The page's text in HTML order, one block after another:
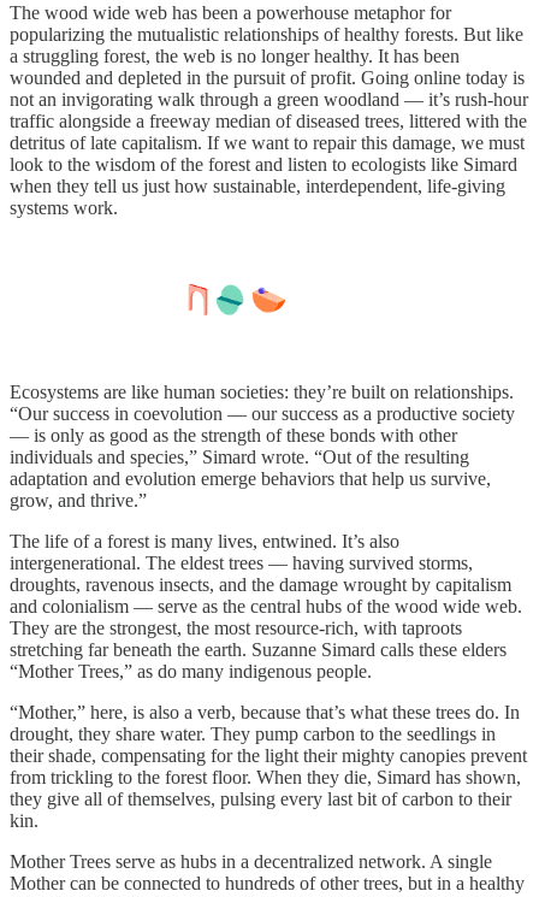
The wood wide web has been a powerhouse metaphor for
popularizing the mutualistic relationships of healthy forests. But like
a struggling forest, the web is no longer healthy. It has been
wounded and depleted in the pursuit of profit. Going online today is
not an invigorating walk through a green woodland — it’s rush-hour
traffic alongside a freeway median of diseased trees, littered with the
detritus of late capitalism. If we want to repair this damage, we must
look to the wisdom of the forest and listen to ecologists like Simard
when they tell us just how sustainable, interdependent, life-giving
systems work.
Ecosystems are like human societies: they’re built on relationships.
“Our success in coevolution — our success as a productive society
— is only as good as the strength of these bonds with other
individuals and species,” Simard wrote. “Out of the resulting
adaptation and evolution emerge behaviors that help us survive,
grow, and thrive.”
The life of a forest is many lives, entwined. It’s also
intergenerational. The eldest trees — having survived storms,
droughts, ravenous insects, and the damage wrought by capitalism
and colonialism — serve as the central hubs of the wood wide web.
They are the strongest, the most resource-rich, with taproots
stretching far beneath the earth. Suzanne Simard calls these elders
“Mother Trees,” as do many indigenous people.
“Mother,” here, is also a verb, because that’s what these trees do. In
drought, they share water. They pump carbon to the seedlings in
their shade, compensating for the light their mighty canopies prevent
from trickling to the forest floor. When they die, Simard has shown,
they give all of themselves, pulsing every last bit of carbon to their
kin.
Mother Trees serve as hubs in a decentralized network. A single
Mother can be connected to hundreds of other trees, but in a healthy